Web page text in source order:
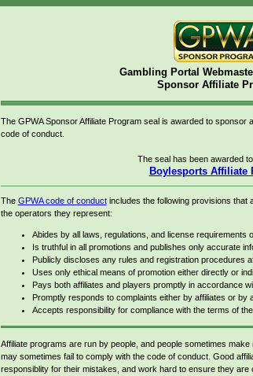
Gambling Portal
Sponsor Affiliate
The GPWA Sponsor Affiliate Program seal is awarded to sponsor
code of conduct.
The seal has been awarded
Boylesports Affiliate
The GPWA code of conductincludes the following provisions that
the operators they represent:
Abides by all laws, regulations, and license requirements
Is truthful in all promotions and publishes only accurate
Publicly discloses any rules and registration procedures
Uses only ethical means of promotion either directly or
Pays both affiliates and players promptly in accordance
Promptly responds to complaints either by affiliates or by
Accepts responsibility for compliance with the terms of
Affiliate programs are run by people, and people sometimes
may sometimes fail to comply with the code of conduct. Good
responsiblity for their mistakes, and work hard to ensure they